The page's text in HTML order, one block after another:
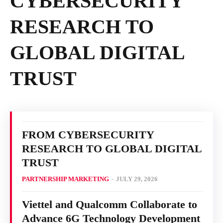
RESEARCH TO
GLOBAL DIGITAL
TRUST
FROM CYBERSECURITY
RESEARCH TO GLOBAL DIGITAL
TRUST
PARTNERSHIP MARKETING - JULY 29, 2026
Viettel and Qualcomm Collaborate to
Advance 6G Technology Development